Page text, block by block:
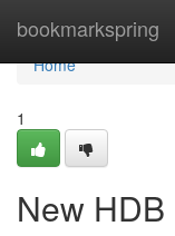
bookmarkspring
Home
Home
1
New